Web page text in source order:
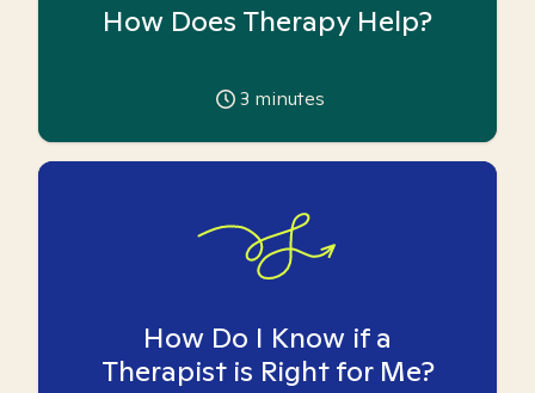
How Does Therapy Help?
3 minutes
How Do I Know if a
Therapist is Right for Me?